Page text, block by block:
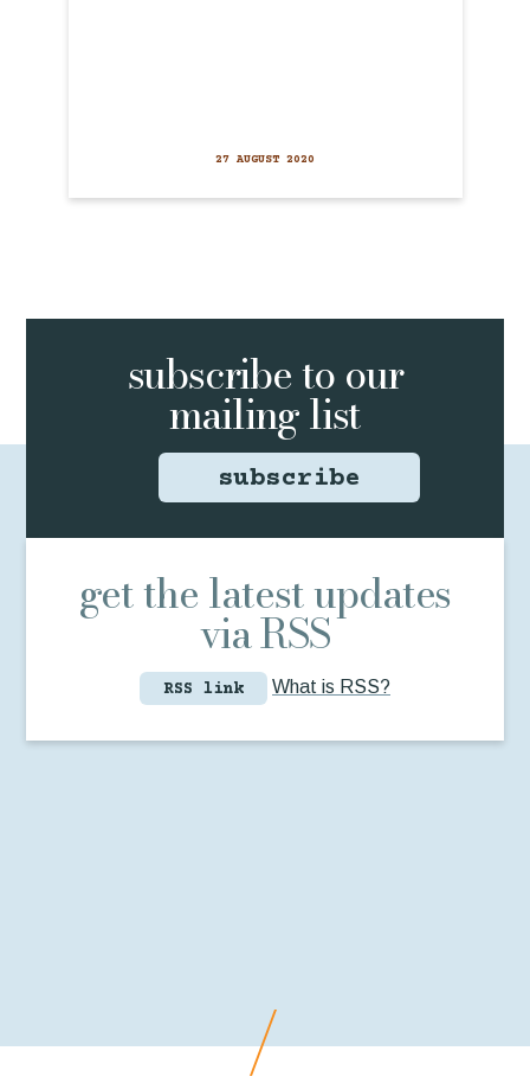
27 AUGUST 2020
subscribe toour
mailing list
subscribe
get the latest updates
via RSS
RSS link What is RSS?